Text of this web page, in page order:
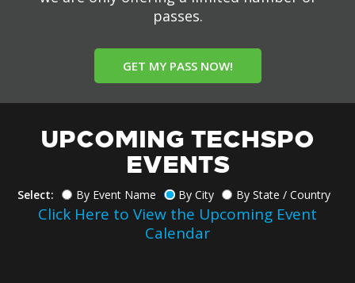
passes.
GET MY PASS NOW!
UPCOMING TECHSPO
EVENTS
Select: By Event Name By City By State / Country
Click Here to View the Upcoming Event
Calendar